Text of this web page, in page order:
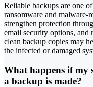
Reliable backups are one
ransomware and malware-
strengthen protection
email security options, and
clean backup copies may
the infected or damaged
What happens if my
a backup is made?